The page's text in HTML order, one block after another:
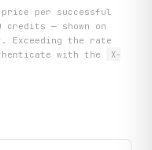
per successful
— shown on
Exceeding the rate
with the
X-